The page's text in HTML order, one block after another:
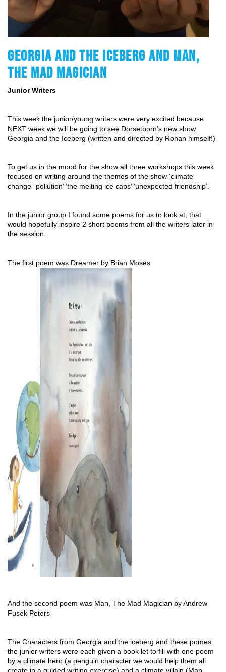
GEORGIA AND THE ICEBERG AND MAN,
THE MAD MAGICIAN
Junior Writers
This week the junior/young writers were very excited because
NEXT week we will be going to see Dorsetborn’s new show
Georgia and the Iceberg (written and directed by Rohan himself!)
To get us in the mood for the show all three workshops this week
focused on writing around the themes of the show ‘climate
change’ ‘pollution’ ‘the melting ice caps’ ‘unexpected friendship’.
In the junior group I found some poems for us to look at, that
would hopefully inspire 2 short poems from all the writers later in
the session.
The first poem was Dreamer by Brian Moses
And the second poem was Man, The Mad Magician by Andrew
Fusek Peters
The Characters from Georgia and the iceberg and these pomes
the junior writers were each given a book let to fill with one poem
by a climate hero (a penguin character we would help them all